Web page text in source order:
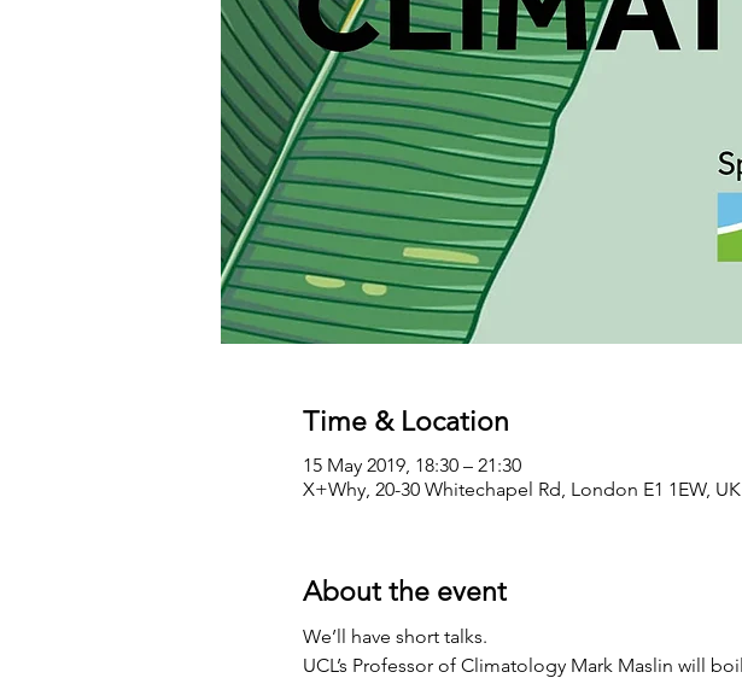
Time & Location
15 May 2019, 18:30 – 21:30
X+Why, 20-30 Whitechapel Rd, London E1 1EW, UK
About the event
We’ll have short talks.
UCL’s Professor of Climatology Mark Maslin will